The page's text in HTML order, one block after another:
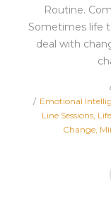
Routine.
Sometimes life
deal with
Posted
in
Emotional
Line Sessions
Change